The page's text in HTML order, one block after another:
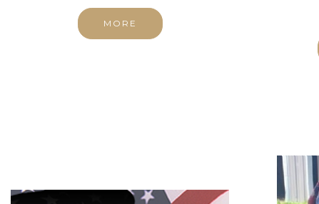
MORE